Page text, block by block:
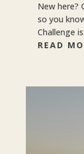
New here?
so you
Challenge
READ